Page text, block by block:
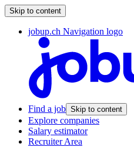
Skip to content
jobup.ch Navigation logo
Find a job Skip to content
Explore companies
Salary estimator
Recruiter Area